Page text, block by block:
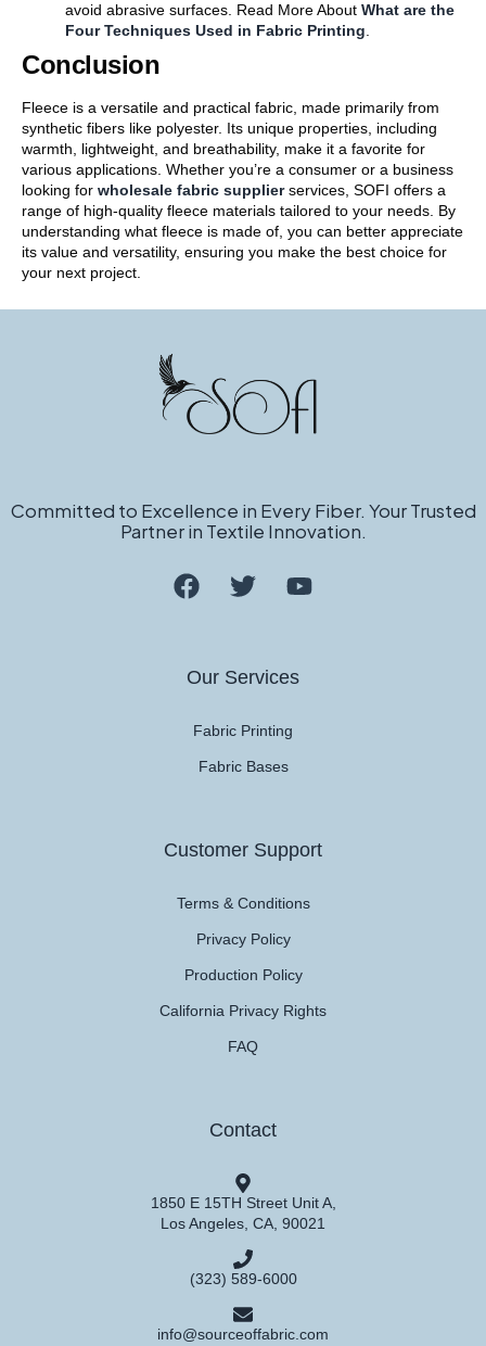
avoid abrasive surfaces. Read More About What are the
Four Techniques Used in Fabric Printing
Conclusion
Fleece is a versatile and practical fabric, made primarily from
synthetic fibers like polyester. Its unique properties, including
warmth, lightweight, and breathability, make it a favorite for
various applications. Whether you’re a consumer or a business
looking for wholesale fabric supplierservices, SOFI offers a
range of high-quality fleece materials tailored to your needs. By
understanding what fleece is made of, you can better appreciate
its value and versatility, ensuring you make the best choice for
your next project.
Committed to Excellence in Every Fiber. Your Trusted
Partner in Textile Innovation.
Our Services
Fabric Printing
Fabric Bases
Customer Support
Terms & Conditions
Privacy Policy
Production Policy
California Privacy Rights
FAQ
Contact
1850 E 15TH Street Unit A,
Los Angeles, CA, 90021
(323) 589-6000
info@sourceoffabric.com